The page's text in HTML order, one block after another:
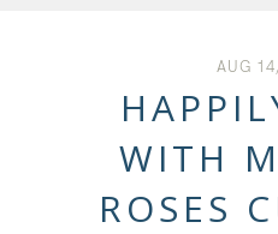
AUG
WITH
ROSES